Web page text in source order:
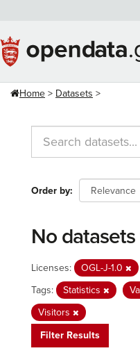
content
Home Datasets
Order by
No
Licenses: OGL-J-1.0
Tags:
Statistics
Visitors
Filter Results